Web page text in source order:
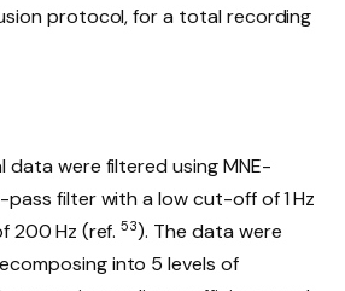
protocol, for a total recording
data were filtered using MNE-
filter with a low cut-off of 1 Hz
200 Hz (ref.53). The data were
into 5 levels of